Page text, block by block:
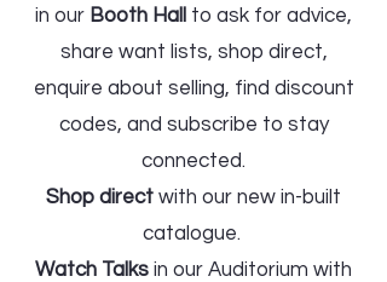
in our Booth Hall
to ask for advice,
share want lists, shop direct,
enquire about selling, find discount
codes, and subscribe to stay
connected.
Shop direct with our new in-built
catalogue.
Watch Talks in our Auditorium with